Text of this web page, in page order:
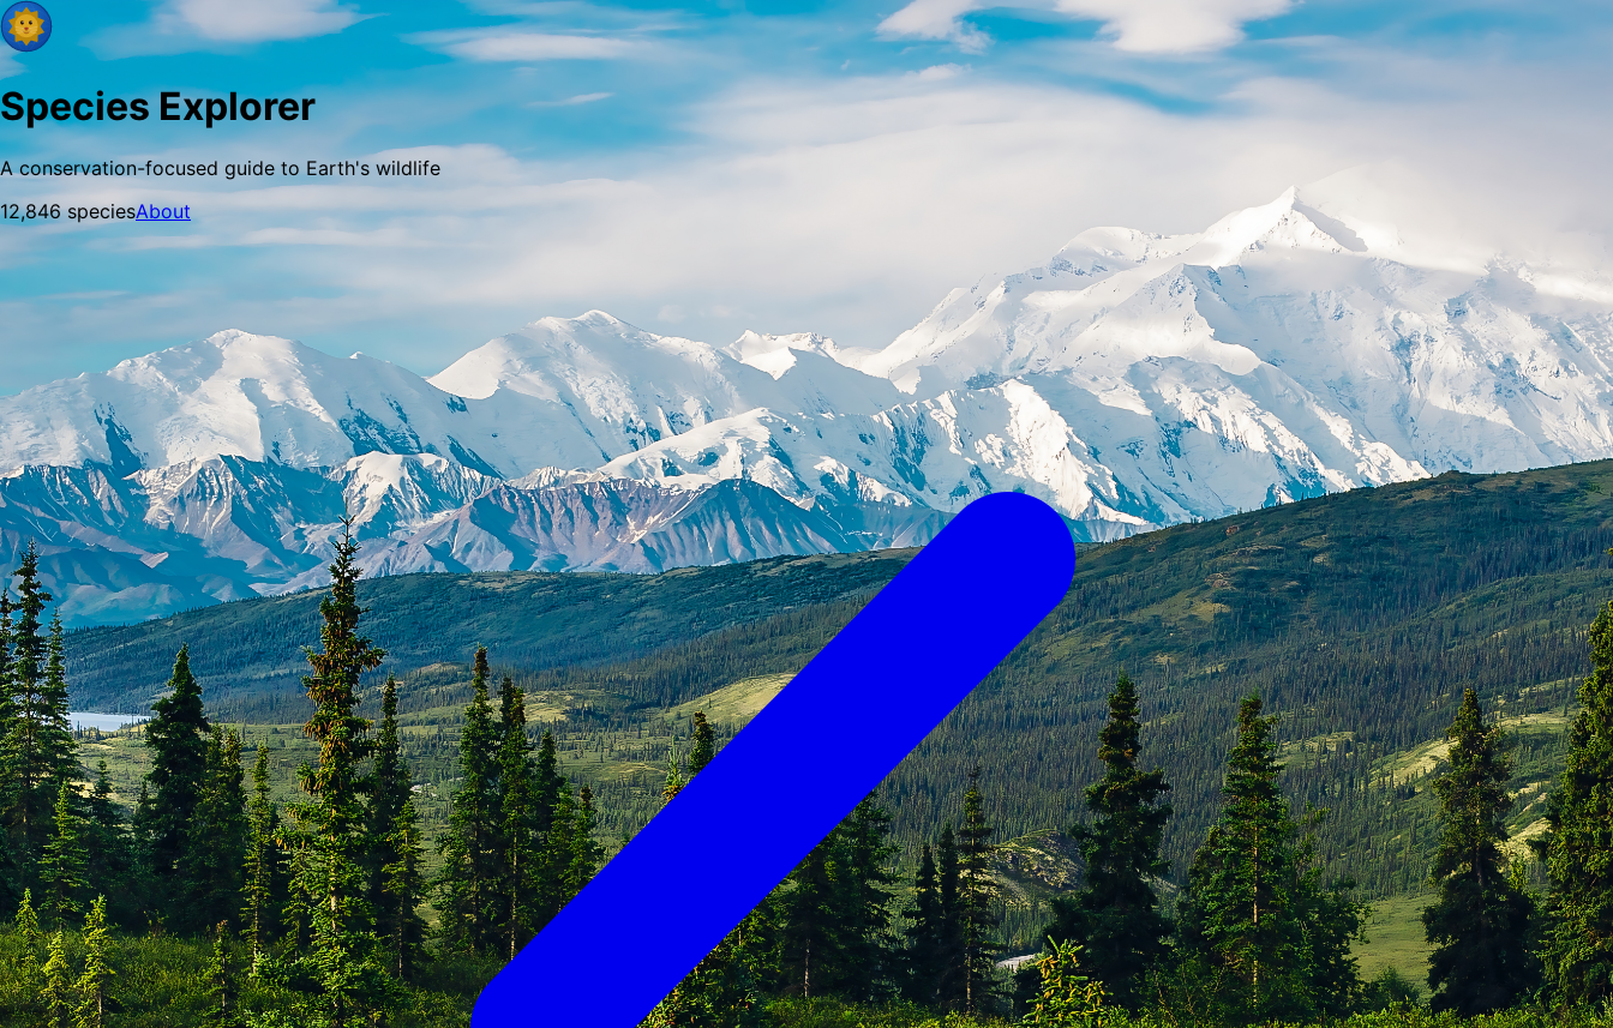
Species Explorer
A conservation-focused guide to Earth's wildlife
12,846speciesAbout